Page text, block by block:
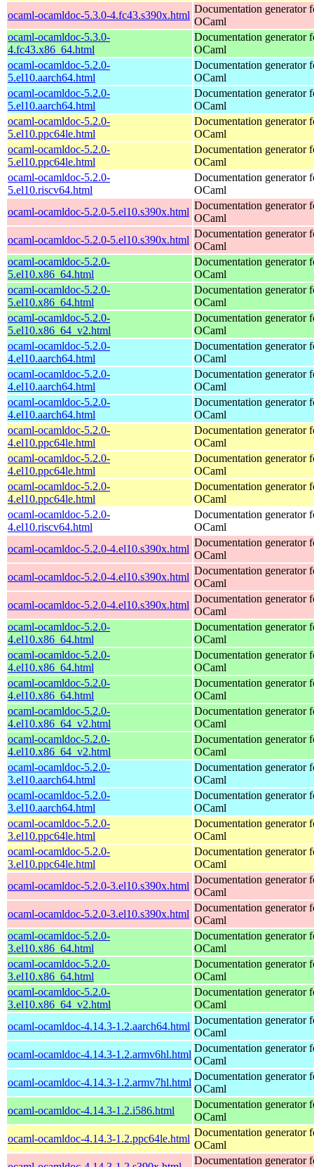
ocaml-ocamldoc-5.3.0-4.fc43.s390x.html
Documentation generator
OCaml
ocaml-ocamldoc-5.3.0-
4.fc43.x86_64.html
Documentation generator
OCaml
ocaml-ocamldoc-5.2.0-
5.el10.aarch64.html
Documentation generator
OCaml
ocaml-ocamldoc-5.2.0-
5.el10.aarch64.html
Documentation generator
OCaml
ocaml-ocamldoc-5.2.0-
5.el10.ppc64le.html
Documentation generator
OCaml
ocaml-ocamldoc-5.2.0-
5.el10.ppc64le.html
Documentation generator
OCaml
ocaml-ocamldoc-5.2.0-
5.el10.riscv64.html
Documentation generator
OCaml
ocaml-ocamldoc-5.2.0-5.el10.s390x.html
Documentation generator
OCaml
ocaml-ocamldoc-5.2.0-5.el10.s390x.html
Documentation generator
OCaml
ocaml-ocamldoc-5.2.0-
5.el10.x86_64.html
Documentation generator
OCaml
ocaml-ocamldoc-5.2.0-
5.el10.x86_64.html
Documentation generator
OCaml
ocaml-ocamldoc-5.2.0-
5.el10.x86_64_v2.html
Documentation generator
OCaml
ocaml-ocamldoc-5.2.0-
4.el10.aarch64.html
Documentation generator
OCaml
ocaml-ocamldoc-5.2.0-
4.el10.aarch64.html
Documentation generator
OCaml
ocaml-ocamldoc-5.2.0-
4.el10.aarch64.html
Documentation generator
OCaml
ocaml-ocamldoc-5.2.0-
4.el10.ppc64le.html
Documentation generator
OCaml
ocaml-ocamldoc-5.2.0-
4.el10.ppc64le.html
Documentation generator
OCaml
ocaml-ocamldoc-5.2.0-
4.el10.ppc64le.html
Documentation generator
OCaml
ocaml-ocamldoc-5.2.0-
4.el10.riscv64.html
Documentation generator
OCaml
ocaml-ocamldoc-5.2.0-4.el10.s390x.html
Documentation generator
OCaml
ocaml-ocamldoc-5.2.0-4.el10.s390x.html
Documentation generator
OCaml
ocaml-ocamldoc-5.2.0-4.el10.s390x.html
Documentation generator
OCaml
ocaml-ocamldoc-5.2.0-
4.el10.x86_64.html
Documentation generator
OCaml
ocaml-ocamldoc-5.2.0-
4.el10.x86_64.html
Documentation generator
OCaml
ocaml-ocamldoc-5.2.0-
4.el10.x86_64.html
Documentation generator
OCaml
ocaml-ocamldoc-5.2.0-
4.el10.x86_64_v2.html
Documentation generator
OCaml
ocaml-ocamldoc-5.2.0-
4.el10.x86_64_v2.html
Documentation generator
OCaml
ocaml-ocamldoc-5.2.0-
3.el10.aarch64.html
Documentation generator
OCaml
ocaml-ocamldoc-5.2.0-
3.el10.aarch64.html
Documentation generator
OCaml
ocaml-ocamldoc-5.2.0-
3.el10.ppc64le.html
Documentation generator
OCaml
ocaml-ocamldoc-5.2.0-
3.el10.ppc64le.html
Documentation generator
OCaml
ocaml-ocamldoc-5.2.0-3.el10.s390x.html
Documentation generator
OCaml
ocaml-ocamldoc-5.2.0-3.el10.s390x.html
Documentation generator
OCaml
ocaml-ocamldoc-5.2.0-
3.el10.x86_64.html
Documentation generator
OCaml
ocaml-ocamldoc-5.2.0-
3.el10.x86_64.html
Documentation generator
OCaml
ocaml-ocamldoc-5.2.0-
3.el10.x86_64_v2.html
Documentation generator
OCaml
ocaml-ocamldoc-4.14.3-1.2.aarch64.html
Documentation generator
OCaml
ocaml-ocamldoc-4.14.3-1.2.armv6hl.html
Documentation generator
OCaml
ocaml-ocamldoc-4.14.3-1.2.armv7hl.html
Documentation generator
OCaml
ocaml-ocamldoc-4.14.3-1.2.i586.html
Documentation generator
OCaml
ocaml-ocamldoc-4.14.3-1.2.ppc64le.html
Documentation generator
OCaml
Documentation generator